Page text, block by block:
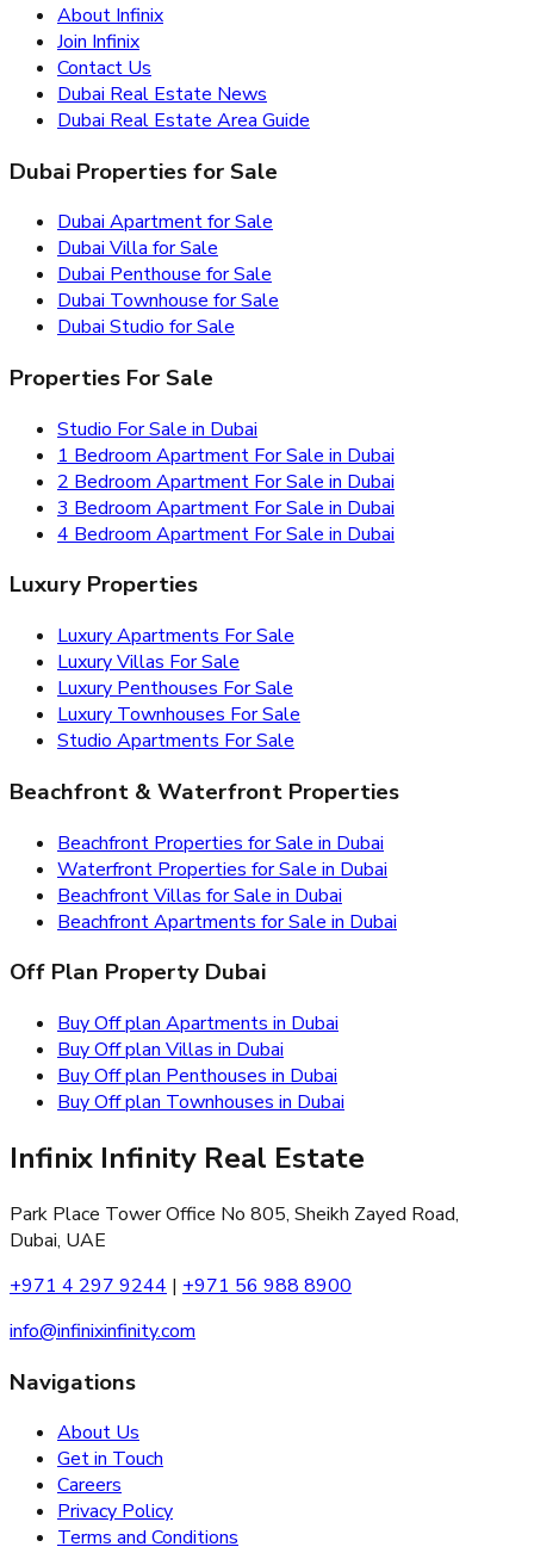
About Infinix
Join Infinix
Contact Us
Dubai Real Estate News
Dubai Real Estate Area Guide
Dubai Properties for Sale
Dubai Apartment for Sale
Dubai Villa for Sale
Dubai Penthouse for Sale
Dubai Townhouse for Sale
Dubai Studio for Sale
Properties For Sale
Studio For Sale in Dubai
1 Bedroom Apartment For Sale in Dubai
2 Bedroom Apartment For Sale in Dubai
3 Bedroom Apartment For Sale in Dubai
4 Bedroom Apartment For Sale in Dubai
Luxury Properties
Luxury Apartments For Sale
Luxury Villas For Sale
Luxury Penthouses For Sale
Luxury Townhouses For Sale
Studio Apartments For Sale
Beachfront & Waterfront Properties
Beachfront Properties for Sale in Dubai
Waterfront Properties for Sale in Dubai
Beachfront Villas for Sale in Dubai
Beachfront Apartments for Sale in Dubai
Off Plan Property Dubai
Buy Off plan Apartments in Dubai
Buy Off plan Villas in Dubai
Buy Off plan Penthouses in Dubai
Buy Off plan Townhouses in Dubai
Infinix Infinity Real Estate
Park Place Tower Office No 805, Sheikh Zayed Road,
Dubai, UAE
+971 4 297 9244 | +971 56 988 8900
info@infinixinfinity.com
Navigations
About Us
Get in Touch
Careers
Privacy Policy
Terms and Conditions